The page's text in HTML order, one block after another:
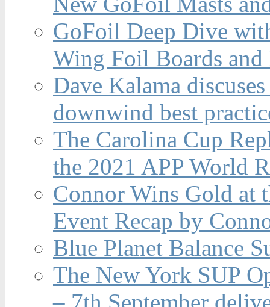
GoFoil Deep Dive
Wing Foil Boards and
Dave Kalama
downwind best
The Carolina Cup
the 2021 APP World
Connor Wins Gold at
Event Recap by
Blue Planet Balance
The New York SUP
– 7th September